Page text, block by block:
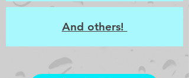
And others!